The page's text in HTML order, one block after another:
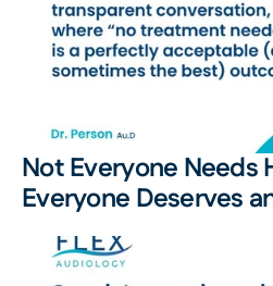
Not Everyone Needs
Everyone Deserves